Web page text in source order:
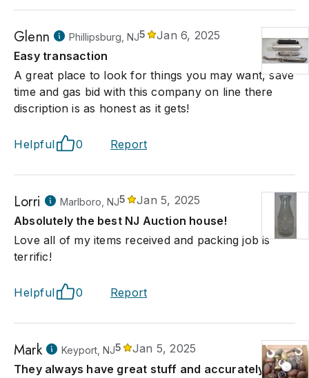
Glenn Phillipsburg, NJ5
Jan 6, 2025
Easy transaction
A great place to look for things you may want, save
time and gas bid with this company on line there
discription is as honest as it gets!
Helpful 0 Report
Lorri Marlboro, NJ5
Jan 5, 2025
Absolutely the best NJ Auction house!
Love all of my items received and packing job is
terrific!
Helpful 0 Report
Mark Keyport, NJ5
Jan 5, 2025
They always have great stuff and accurately